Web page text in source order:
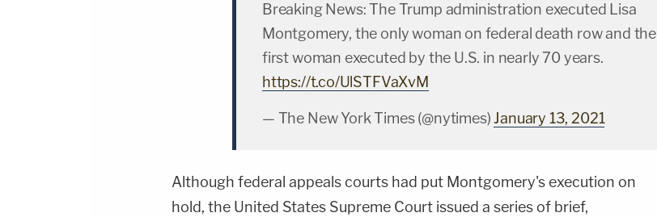
Breaking News: The Trump administration executed Lisa
Montgomery, the only woman on federal death row and the
first woman executed by the U.S. in nearly 70 years.
https://t.co/UlSTFVaXvM
— The New York Times (@nytimes)January 13, 2021
Although federal appeals courts had put Montgomery's execution on
hold, the United States Supreme Court issued a series of brief,